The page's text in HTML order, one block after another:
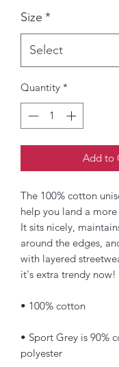
Size *
Quantity *
Add to
The 100% cotton
help you land a
It sits nicely,
around the edges,
with layered
it's extra trendy now!
• 100% cotton
• Sport Grey is 90%
polyester